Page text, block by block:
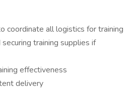
coordinate all logistics for training
training supplies if
effectiveness
delivery